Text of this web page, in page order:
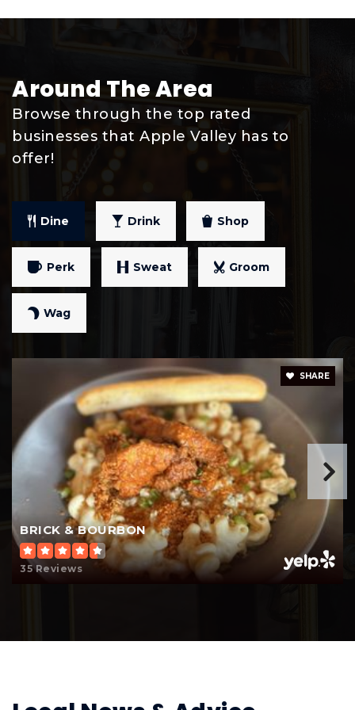
Public 9-12
952-431-8380
Public
Scott Highlands Middle School
6-8
Dakota Ridge School
952-423-7619
Public KG-12
WEBSITE
Fit Academy High School
952-847-3798
Public 6-12
Cooperative Area Learning Program
Around The Area
Browse through the top rated
businesses that Apple Valley has to
offer!
Dine Drink Shop
Perk Sweat Groom
Wag
BRICK & BOURBON
35 Reviews
SHARE